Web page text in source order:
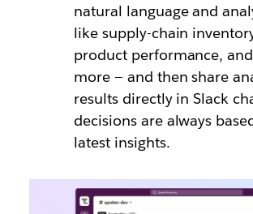
natural language and
like supply-chain
product performance,
more — and then share
results directly in Slack
decisions are always
latest insights.